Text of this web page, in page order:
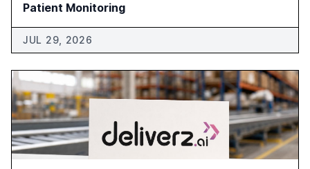
Patient Monitoring
JUL 29, 2026